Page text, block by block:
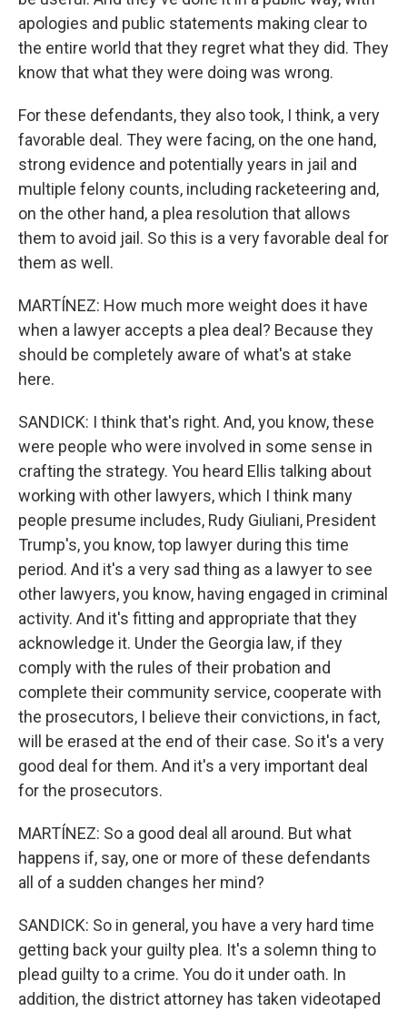
apologies and public statements making clear to
the entire world that they regret what they did. They
know that what they were doing was wrong.
For these defendants, they also took, I think, a very
favorable deal. They were facing, on the one hand,
strong evidence and potentially years in jail and
multiple felony counts, including racketeering and,
on the other hand, a plea resolution that allows
them to avoid jail. So this is a very favorable deal for
them as well.
MARTÍNEZ: How much more weight does it have
when a lawyer accepts a plea deal? Because they
should be completely aware of what's at stake
here.
SANDICK: I think that's right. And, you know, these
were people who were involved in some sense in
crafting the strategy. You heard Ellis talking about
working with other lawyers, which I think many
people presume includes, Rudy Giuliani, President
Trump's, you know, top lawyer during this time
period. And it's a very sad thing as a lawyer to see
other lawyers, you know, having engaged in criminal
activity. And it's fitting and appropriate that they
acknowledge it. Under the Georgia law, if they
comply with the rules of their probation and
complete their community service, cooperate with
the prosecutors, I believe their convictions, in fact,
will be erased at the end of their case. So it's a very
good deal for them. And it's a very important deal
for the prosecutors.
MARTÍNEZ: So a good deal all around. But what
happens if, say, one or more of these defendants
all of a sudden changes her mind?
SANDICK: So in general, you have a very hard time
getting back your guilty plea. It's a solemn thing to
plead guilty to a crime. You do it under oath. In
addition, the district attorney has taken videotaped